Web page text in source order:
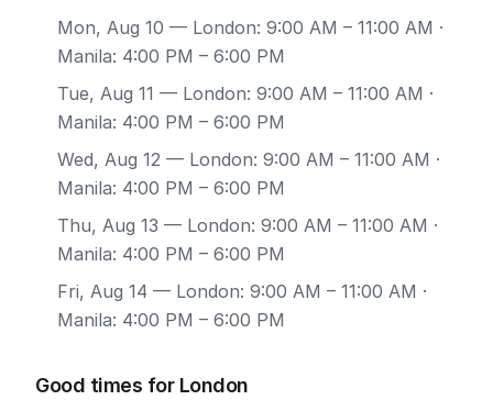
Mon, Aug 10 — London: 9:00 AM – 11:00 AM ·
Manila: 4:00 PM – 6:00 PM
Tue, Aug 11 — London: 9:00 AM – 11:00 AM ·
Manila: 4:00 PM – 6:00 PM
Wed, Aug 12 — London: 9:00 AM – 11:00 AM ·
Manila: 4:00 PM – 6:00 PM
Thu, Aug 13 — London: 9:00 AM – 11:00 AM ·
Manila: 4:00 PM – 6:00 PM
Fri, Aug 14 — London: 9:00 AM – 11:00 AM ·
Manila: 4:00 PM – 6:00 PM
Good times for London